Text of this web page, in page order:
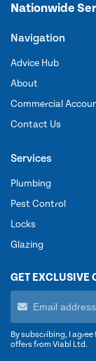
Nationwide
Navigation
Advice Hub
About
Commercial
Contact Us
Services
Plumbing
Pest Control
Locks
Glazing
GET EXCLUSIVE
By subscribing, I
offers from Viabl Ltd.